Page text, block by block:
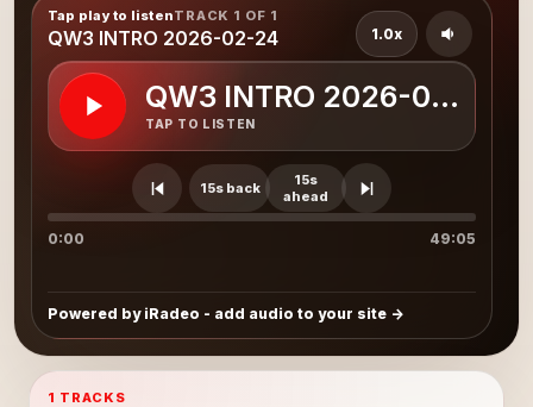
Tap play to listenTRACK 1 OF 1
QW3 INTRO 2026-02-24
QW3 INTRO 2026-02-24
TAP TO LISTEN
15s back
15s
ahead
1.0x
0:00 49:05
Powered by iRadeo - add audio to your site
1 TRACKS